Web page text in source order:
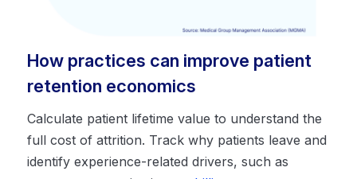
How practices can improve patient
retention economics
Calculate patient lifetime value to understand the
full cost of attrition. Track why patients leave and
identify experience-related drivers, such as